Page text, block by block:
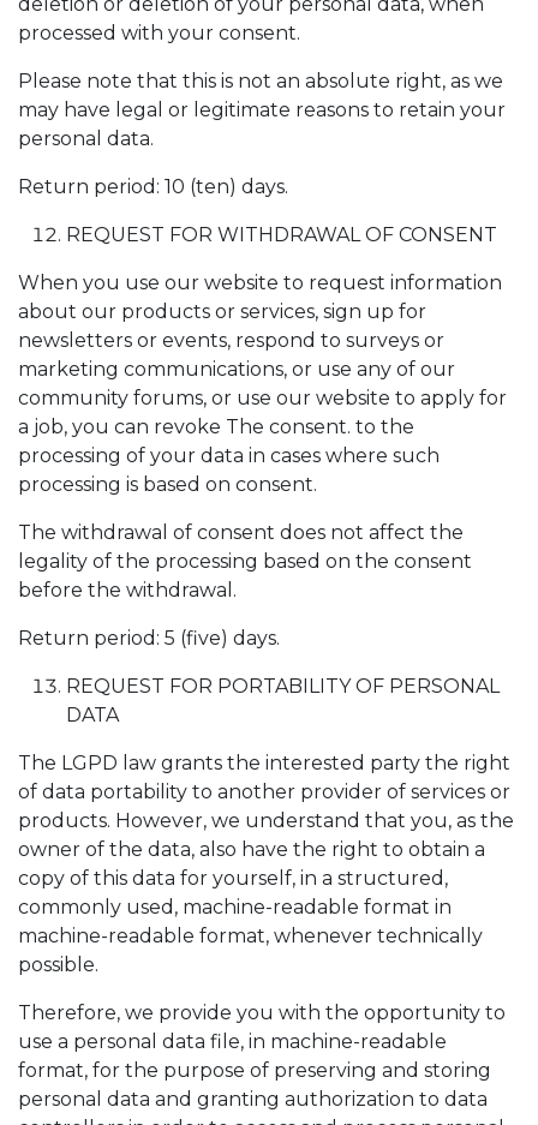
processed with your consent.
Please note that this is not an absolute right, as we
may have legal or legitimate reasons to retain your
personal data.
Return period: 10 (ten) days.
REQUEST FOR WITHDRAWAL OF CONSENT
When you use our website to request information
about our products or services, sign up for
newsletters or events, respond to surveys or
marketing communications, or use any of our
community forums, or use our website to apply for
a job, you can revoke The consent. to the
processing of your data in cases where such
processing is based on consent.
The withdrawal of consent does not affect the
legality of the processing based on the consent
before the withdrawal.
Return period: 5 (five) days.
REQUEST FOR PORTABILITY OF PERSONAL
DATA
The LGPD law grants the interested party the right
of data portability to another provider of services or
products. However, we understand that you, as the
owner of the data, also have the right to obtain a
copy of this data for yourself, in a structured,
commonly used, machine-readable format in
machine-readable format, whenever technically
possible.
Therefore, we provide you with the opportunity to
use a personal data file, in machine-readable
format, for the purpose of preserving and storing
personal data and granting authorization to data